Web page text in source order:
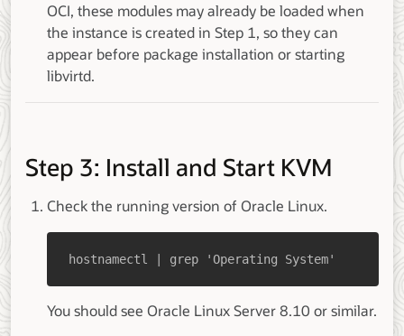
OCI, these modules may already be loaded when
the instance is created in Step 1, so they can
appear before package installation or starting
libvirtd.
Step 3: Install and Start KVM
Check the running version of Oracle Linux.
hostnamectl | grep 'Operating System'
You should see Oracle Linux Server 8.10 or similar.